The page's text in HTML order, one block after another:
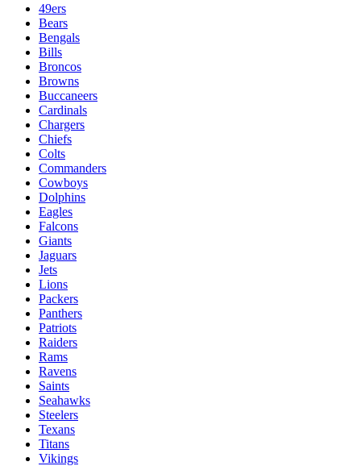
49ers
Bears
Bengals
Bills
Broncos
Browns
Buccaneers
Cardinals
Chargers
Chiefs
Colts
Commanders
Cowboys
Dolphins
Eagles
Falcons
Giants
Jaguars
Jets
Lions
Packers
Panthers
Patriots
Raiders
Rams
Ravens
Saints
Seahawks
Steelers
Texans
Titans
Vikings